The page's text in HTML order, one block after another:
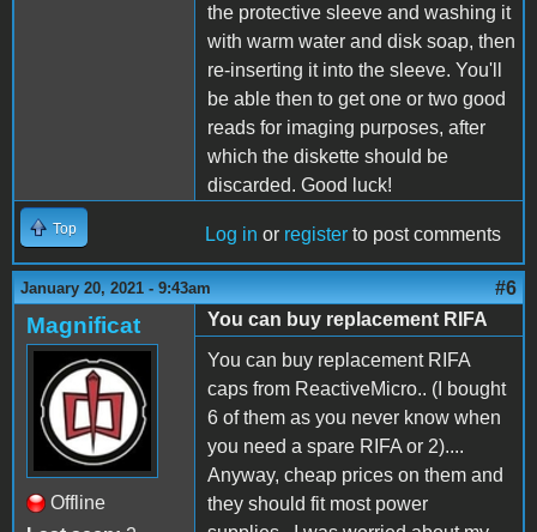
the protective sleeve and washing it
with warm water and disk soap, then
re-inserting it into the sleeve. You'll
be able then to get one or two good
reads for imaging purposes, after
which the diskette should be
discarded. Good luck!
Top Log in or register to post comments
January 20, 2021 - 9:43am #6
Magnificat
Offline
You can buy replacement RIFA
You can buy replacement RIFA
caps from ReactiveMicro.. (I bought
6 of them as you never know when
you need a spare RIFA or 2)....
Anyway, cheap prices on them and
they should fit most power